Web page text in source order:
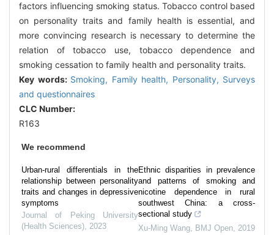
factors influencing smoking status. Tobacco control based
on personality traits and family health is essential, and
more convincing research is necessary to determine the
relation of tobacco use, tobacco dependence and
smoking cessation to family health and personality traits.
Key words: Smoking, Family health, Personality, Surveys
and questionnaires
CLC Number:
R163
We recommend
Urban-rural differentials in the
relationship between personality
traits and changes in depressive
symptoms
Journal of Peking University
(Health Sciences), 2023
Ethnic disparities in prevalence
and patterns of smoking and
nicotine dependence in rural
southwest China: a cross-
sectional study
Xu-Ming Wang, BMJ Open, 2019